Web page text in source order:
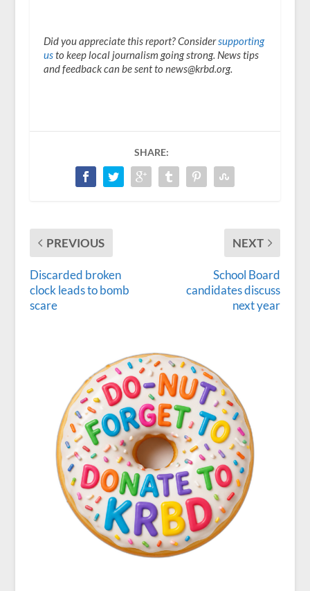
Did you appreciate this report? Considersupporting
usto keep local journalism going strong. News tips
and feedback can be sent to news@krbd.org.
SHARE:
PREVIOUS
Discarded broken
clock leads to bomb
scare
NEXT
School Board
candidates discuss
next year